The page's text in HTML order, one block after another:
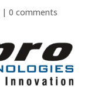
|0 comments